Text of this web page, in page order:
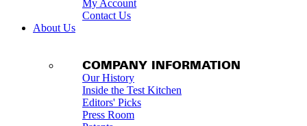
My Account
Contact Us
About Us
COMPANY INFORMATION
Our History
Inside the Test Kitchen
Editors' Picks
Press Room